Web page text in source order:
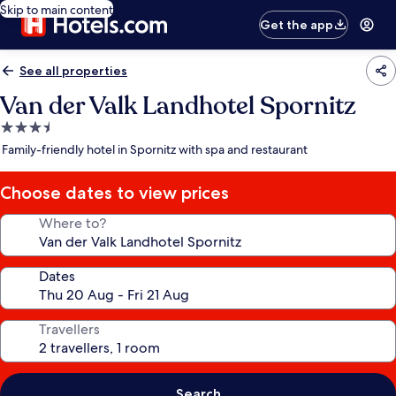
Skip to main content
Get the app
See all properties
Van der Valk Landhotel Spornitz
3.5
star
Family-friendly hotel in Spornitz with spa and restaurant
Choose dates to view prices
Where to?
Dates
Travellers